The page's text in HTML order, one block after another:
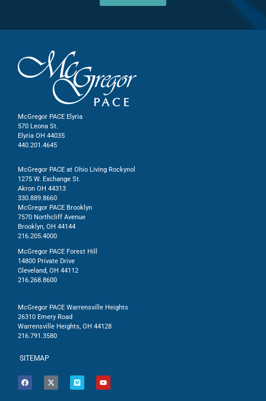
McGregor PACE Elyria
570 Leona St.
Elyria OH 44035
440.201.4645
McGregor PACE at Ohio Living Rockynol
1275 W. Exchange St.
Akron OH 44313
330.889.8660
McGregor PACE Brooklyn
7570 Northcliff Avenue
Brooklyn, OH 44144
216.205.4000
McGregor PACE Forest Hill
14800 Private Drive
Cleveland, OH 44112
216.268.8600
McGregor PACE Warrensville Heights
26310 Emery Road
Warrensville Heights, OH 44128
216.791.3580
SITEMAP